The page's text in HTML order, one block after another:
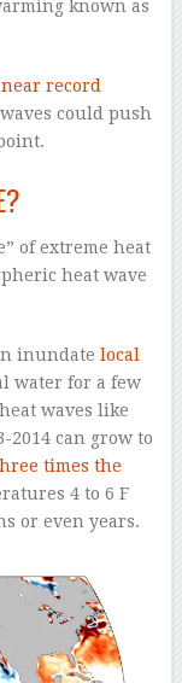
known as
near record
could push
of extreme heat
heat wave
inundate local
water for a few
waves like
2014 can grow to
times the
4 to 6 F
or even years.